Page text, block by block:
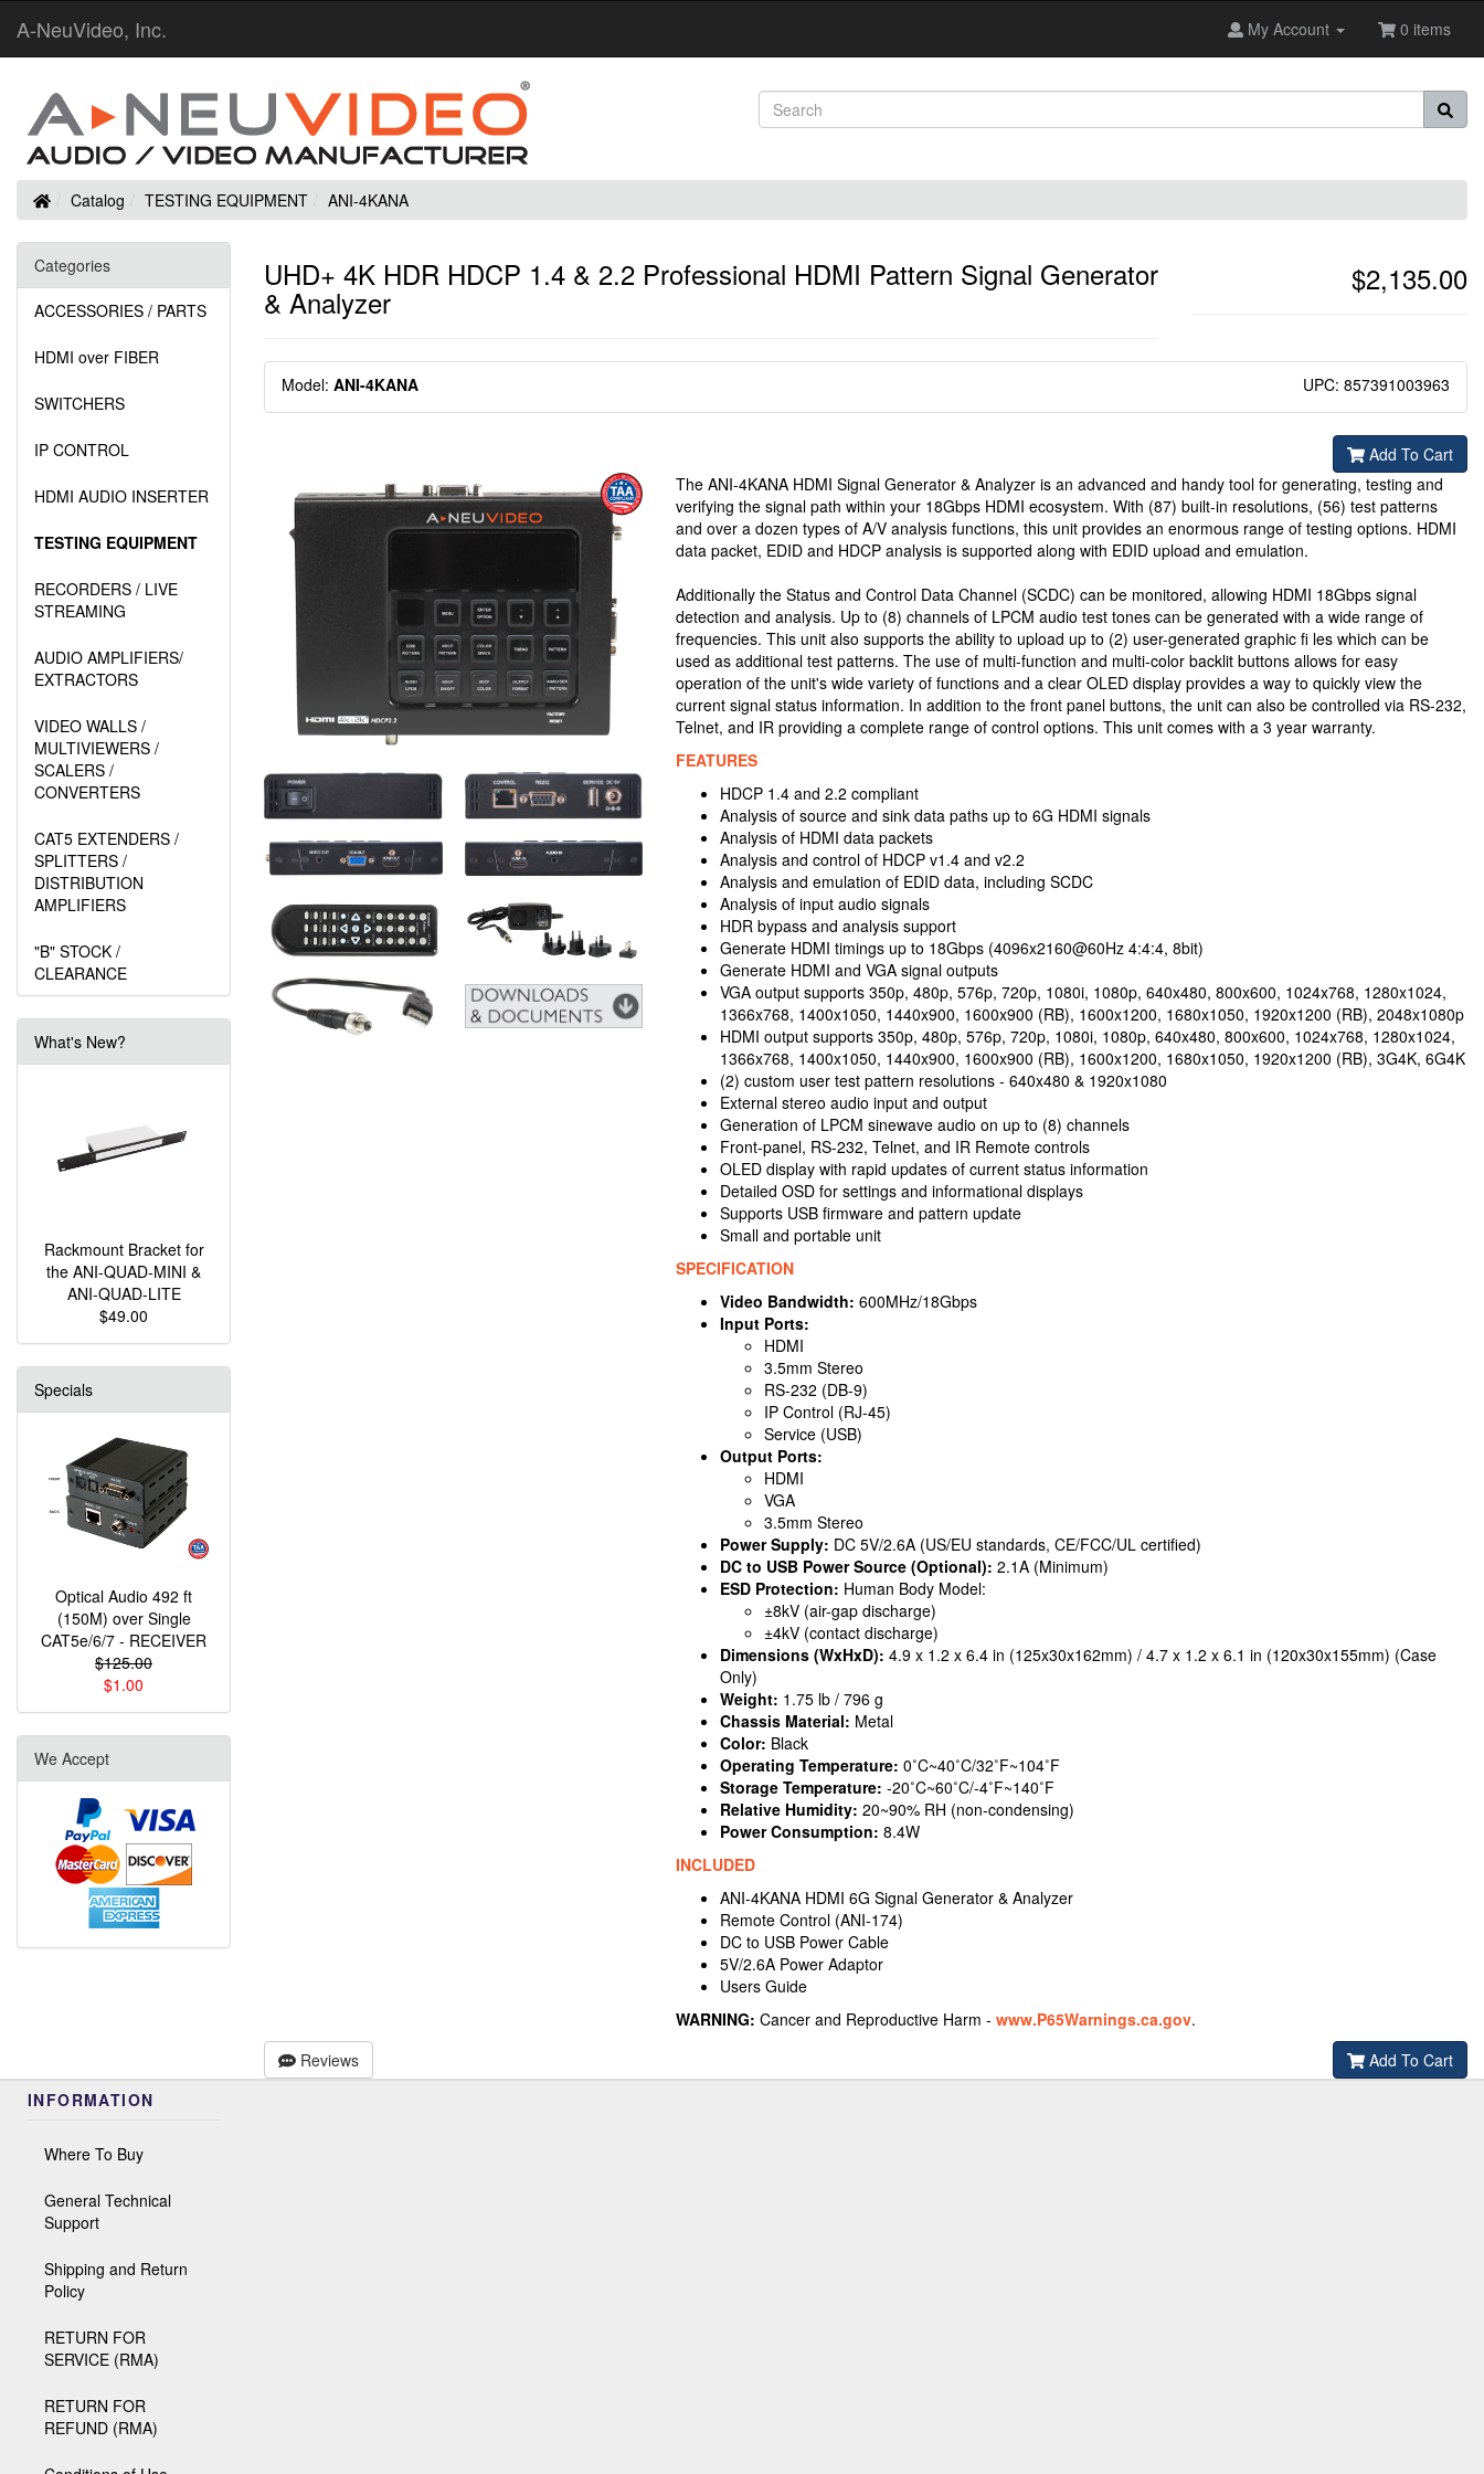
A-NeuVideo, Inc. My Account 0 items
HomeCatalog TESTING EQUIPMENT ANI-4KANA
UHD+ 4K HDR HDCP 1.4 & 2.2 Professional HDMI Pattern Signal Generator
& Analyzer
$2,135.00
Model: ANI-4KANA UPC: 857391003963
Add To Cart
The ANI-4KANA HDMI Signal Generator & Analyzer is an advanced and handy tool for generating, testing and
verifying the signal path within your 18Gbps HDMI ecosystem. With (87) built-in resolutions, (56) test patterns
and over a dozen types of A/V analysis functions, this unit provides an enormous range of testing options. HDMI
data packet, EDID and HDCP analysis is supported along with EDID upload and emulation.
Additionally the Status and Control Data Channel (SCDC) can be monitored, allowing HDMI 18Gbps signal
detection and analysis. Up to (8) channels of LPCM audio test tones can be generated with a wide range of
frequencies. This unit also supports the ability to upload up to (2) user-generated graphic fi les which can be
used as additional test patterns. The use of multi-function and multi-color backlit buttons allows for easy
operation of the unit's wide variety of functions and a clear OLED display provides a way to quickly view the
current signal status information. In addition to the front panel buttons, the unit can also be controlled via RS-232,
Telnet, and IR providing a complete range of control options. This unit comes with a 3 year warranty.
FEATURES
HDCP 1.4 and 2.2 compliant
Analysis of source and sink data paths up to 6G HDMI signals
Analysis of HDMI data packets
Analysis and control of HDCP v1.4 and v2.2
Analysis and emulation of EDID data, including SCDC
Analysis of input audio signals
HDR bypass and analysis support
Generate HDMI timings up to 18Gbps (4096x2160@60Hz 4:4:4, 8bit)
Generate HDMI and VGA signal outputs
VGA output supports 350p, 480p, 576p, 720p, 1080i, 1080p, 640x480, 800x600, 1024x768, 1280x1024,
1366x768, 1400x1050, 1440x900, 1600x900 (RB), 1600x1200, 1680x1050, 1920x1200 (RB), 2048x1080p
HDMI output supports 350p, 480p, 576p, 720p, 1080i, 1080p, 640x480, 800x600, 1024x768, 1280x1024,
1366x768, 1400x1050, 1440x900, 1600x900 (RB), 1600x1200, 1680x1050, 1920x1200 (RB), 3G4K, 6G4K
(2) custom user test pattern resolutions - 640x480 & 1920x1080
External stereo audio input and output
Generation of LPCM sinewave audio on up to (8) channels
Front-panel, RS-232, Telnet, and IR Remote controls
OLED display with rapid updates of current status information
Detailed OSD for settings and informational displays
Supports USB firmware and pattern update
Small and portable unit
SPECIFICATION
Video Bandwidth: 600MHz/18Gbps
Input Ports:
HDMI
3.5mm Stereo
RS-232 (DB-9)
IP Control (RJ-45)
Service (USB)
Output Ports:
HDMI
VGA
3.5mm Stereo
Power Supply: DC 5V/2.6A (US/EU standards, CE/FCC/UL certified)
DC to USB Power Source (Optional): 2.1A (Minimum)
ESD Protection: Human Body Model:
±8kV (air-gap discharge)
±4kV (contact discharge)
Dimensions (WxHxD): 4.9 x 1.2 x 6.4 in (125x30x162mm) / 4.7 x 1.2 x 6.1 in (120x30x155mm) (Case
Only)
Weight: 1.75 lb / 796 g
Chassis Material: Metal
Color: Black
Operating Temperature: 0˚C~40˚C/32˚F~104˚F
Storage Temperature: -20˚C~60˚C/-4˚F~140˚F
Relative Humidity: 20~90% RH (non-condensing)
Power Consumption: 8.4W
INCLUDED
ANI-4KANA HDMI 6G Signal Generator & Analyzer
Remote Control (ANI-174)
DC to USB Power Cable
5V/2.6A Power Adaptor
Users Guide
WARNING: Cancer and Reproductive Harm -www.P65Warnings.ca.gov.
Reviews
Add To Cart
Categories
ACCESSORIES / PARTS
HDMI over FIBER
SWITCHERS
IP CONTROL
HDMI AUDIO INSERTER
TESTING EQUIPMENT
RECORDERS / LIVE
STREAMING
AUDIO AMPLIFIERS/
EXTRACTORS
VIDEO WALLS /
MULTIVIEWERS /
SCALERS /
CONVERTERS
CAT5 EXTENDERS /
SPLITTERS /
DISTRIBUTION
AMPLIFIERS
"B" STOCK /
CLEARANCE
What's New?
Rackmount Bracket for
the ANI-QUAD-MINI &
ANI-QUAD-LITE
$49.00
Specials
Optical Audio 492 ft
(150M) over Single
CAT5e/6/7 - RECEIVER
$125.00
$1.00
We Accept
INFORMATION
Where To Buy
General Technical
Support
Shipping and Return
Policy
RETURN FOR
SERVICE (RMA)
RETURN FOR
REFUND (RMA)